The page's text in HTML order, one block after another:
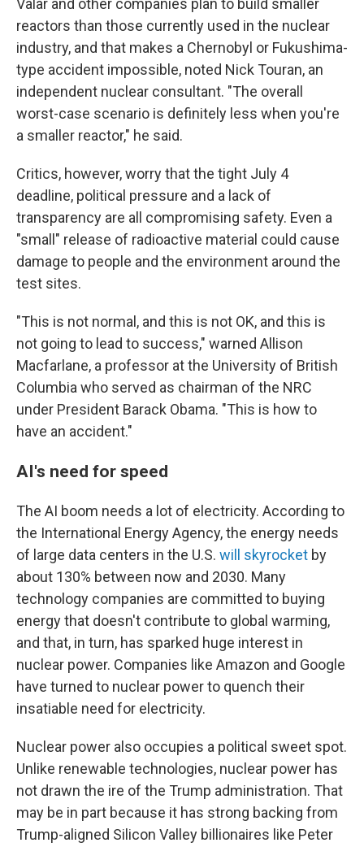
Valar and other companies plan to build smaller
reactors than those currently used in the nuclear
industry, and that makes a Chernobyl or Fukushima-
type accident impossible, noted Nick Touran, an
independent nuclear consultant. "The overall
worst-case scenario is definitely less when you're
a smaller reactor," he said.
Critics, however, worry that the tight July 4
deadline, political pressure and a lack of
transparency are all compromising safety. Even a
"small" release of radioactive material could cause
damage to people and the environment around the
test sites.
"This is not normal, and this is not OK, and this is
not going to lead to success," warned Allison
Macfarlane, a professor at the University of British
Columbia who served as chairman of the NRC
under President Barack Obama. "This is how to
have an accident."
AI's need for speed
The AI boom needs a lot of electricity. According to
the International Energy Agency, the energy needs
of large data centers in the U.S. will skyrocket by
about 130% between now and 2030. Many
technology companies are committed to buying
energy that doesn't contribute to global warming,
and that, in turn, has sparked huge interest in
nuclear power. Companies like Amazon and Google
have turned to nuclear power to quench their
insatiable need for electricity.
Nuclear power also occupies a political sweet spot.
Unlike renewable technologies, nuclear power has
not drawn the ire of the Trump administration. That
may be in part because it has strong backing from
Trump-aligned Silicon Valley billionaires like Peter